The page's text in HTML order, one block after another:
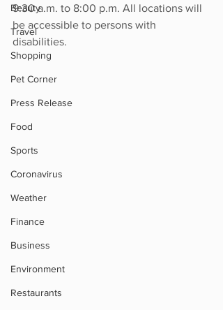
Beauty
Travel
Shopping
Pet Corner
Press Release
Food
Sports
Coronavirus
Weather
Finance
Business
Environment
Restaurants
9:30 a.m. to 8:00 p.m. All locations will
be accessible to persons with
disabilities.